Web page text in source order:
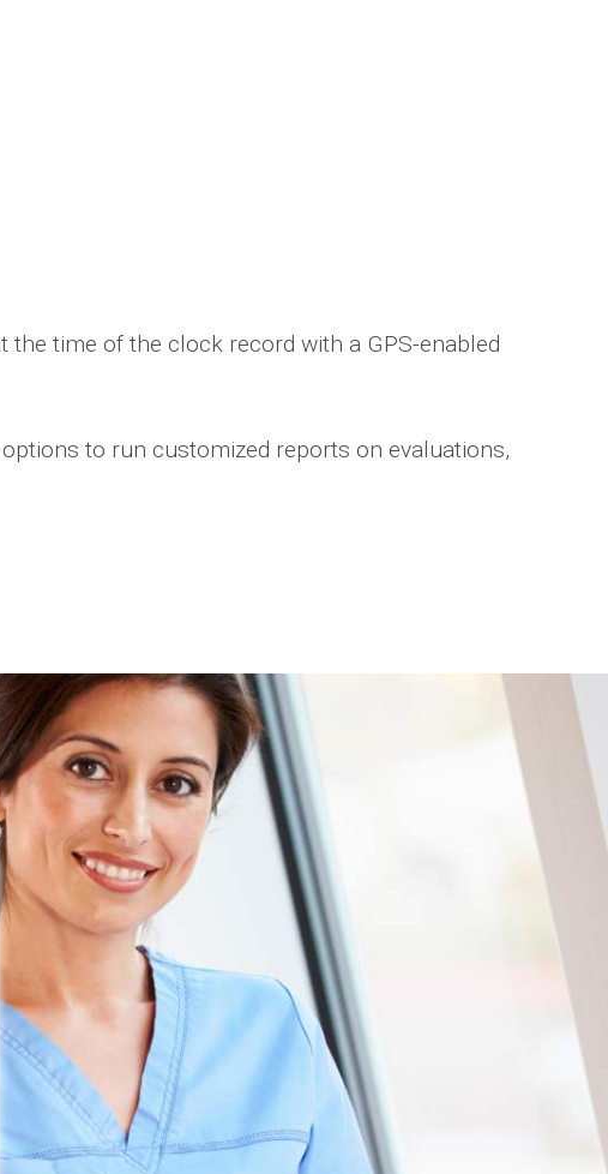
time of the clock record with a GPS-enabled
to run customized reports on evaluations,